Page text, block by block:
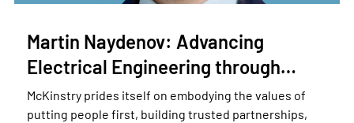
Martin Naydenov: Advancing
Electrical Engineering through…
McKinstry prides itself on embodying the values of
putting people first, building trusted partnerships,